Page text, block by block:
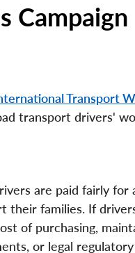
Campaign
Transport
transport drivers'
are paid fairly
their families. If
of purchasing,
or legal